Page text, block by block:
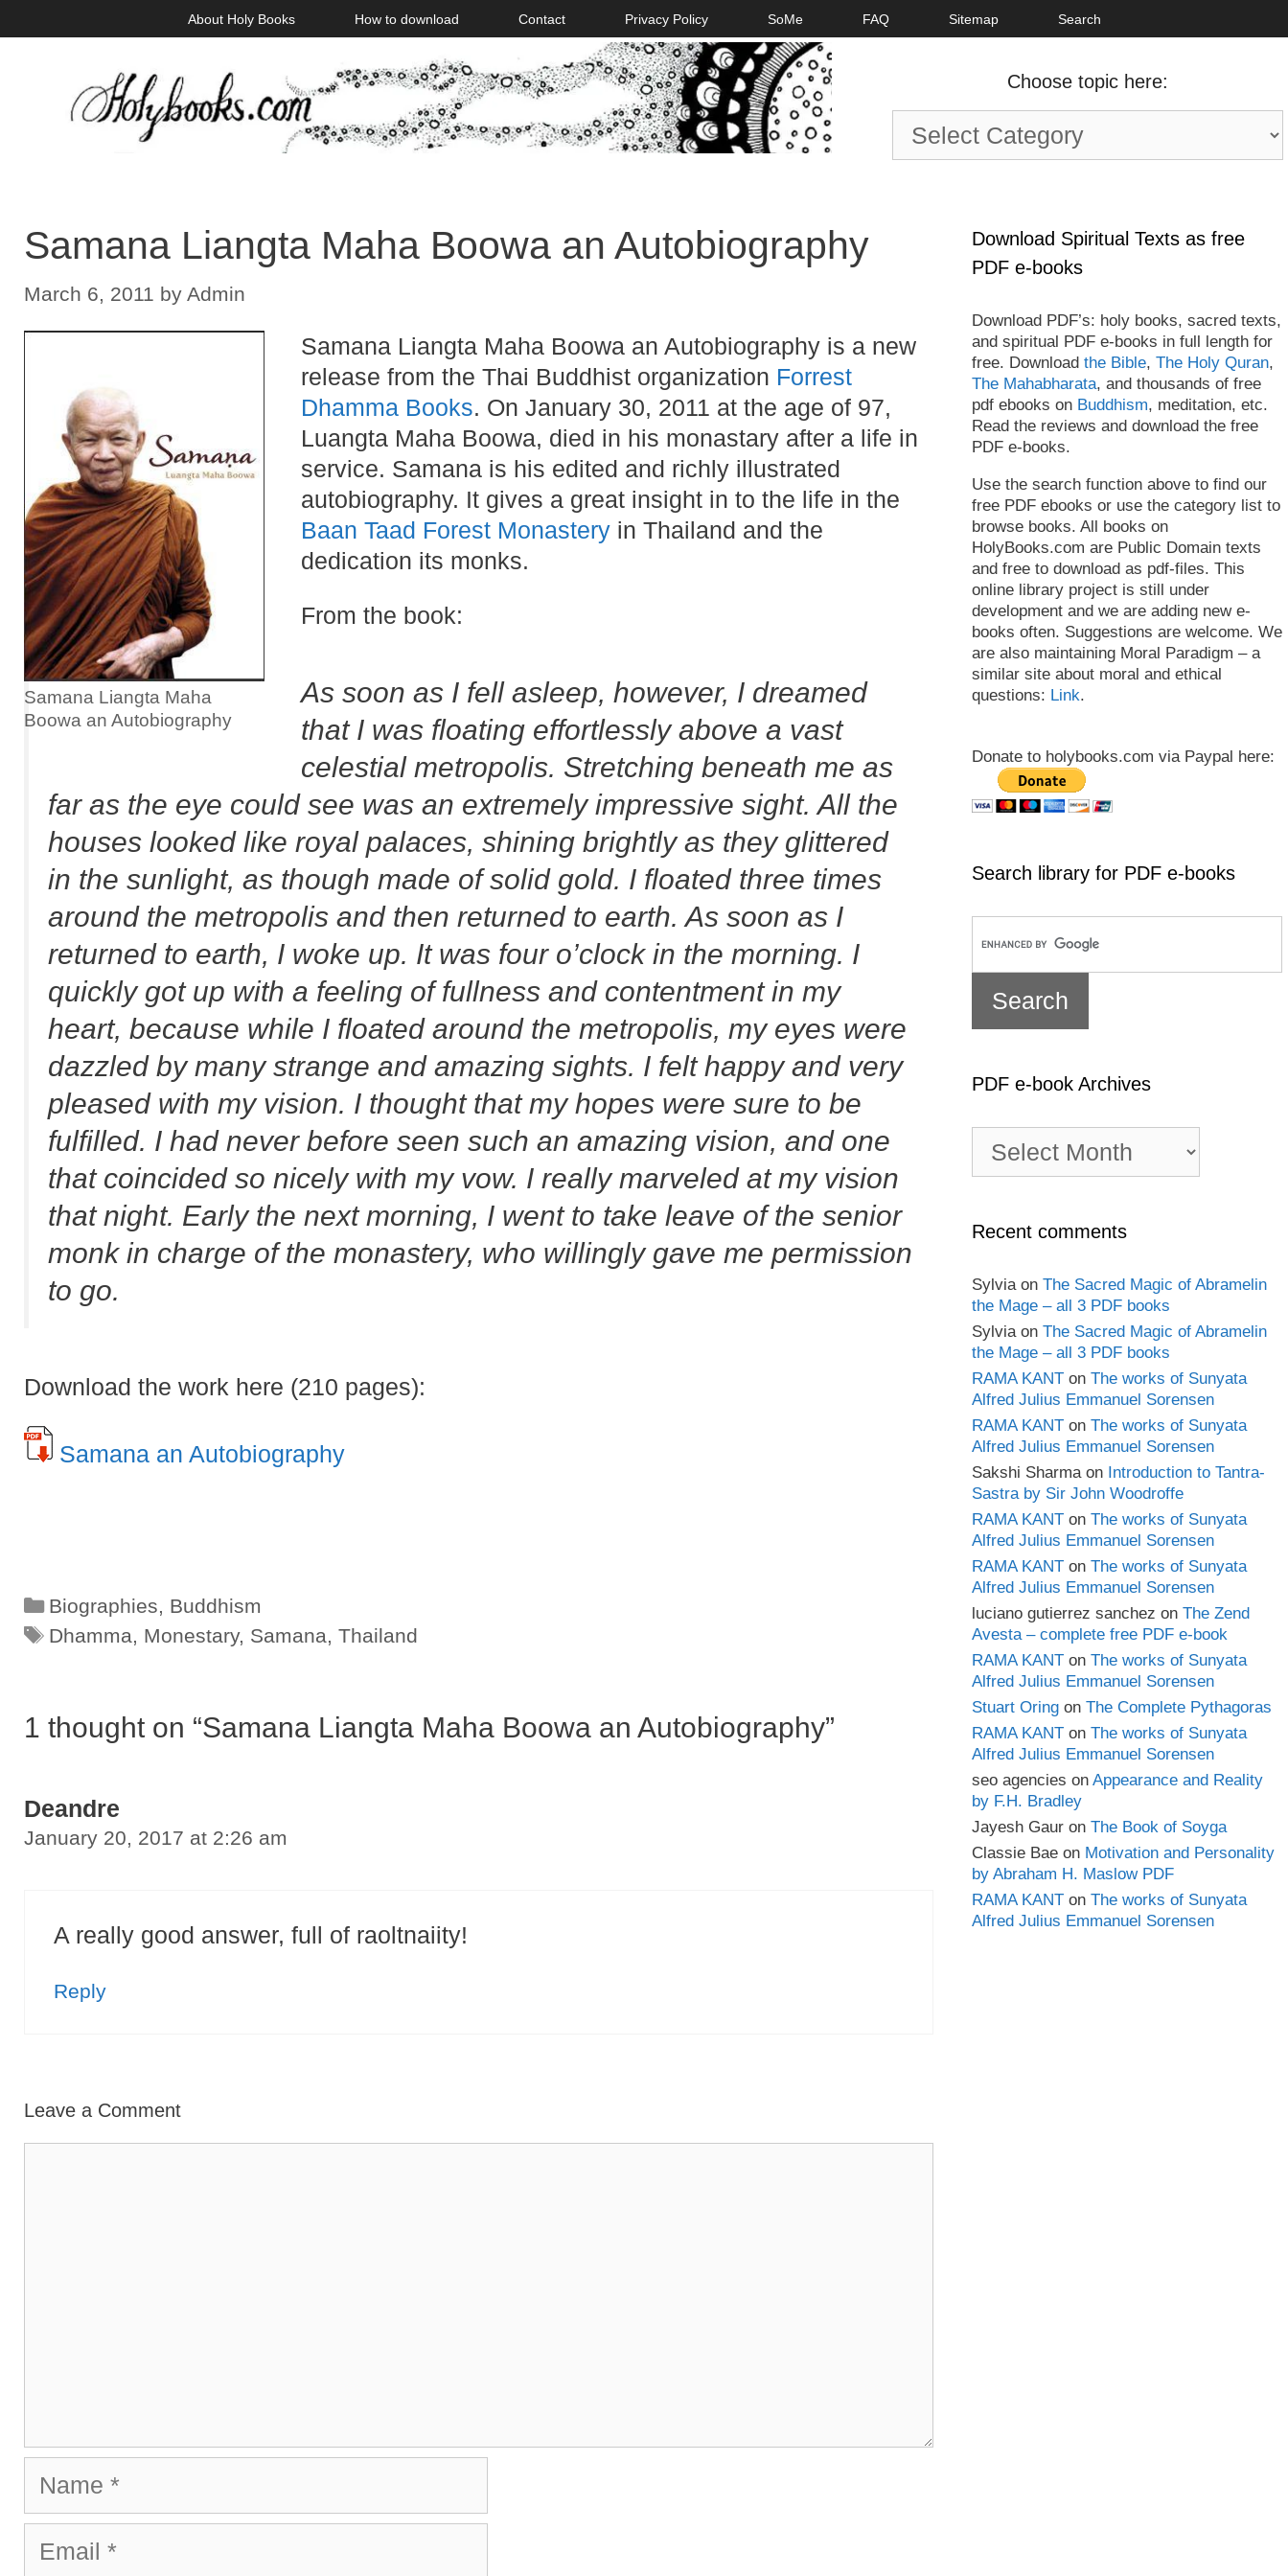
to
About Holy Books How to download Contact Privacy Policy SoMe FAQ Sitemap Search
Choose topic here:
Choose
topic
Samana Liangta Maha Boowa an Autobiography
March 6, 2011 by Admin
Samana Liangta Maha
Boowa an Autobiography
Samana Liangta Maha Boowa an Autobiography is a new
release from the Thai Buddhist organization Forrest
Dhamma Books. On January 30, 2011 at the age of 97,
Luangta Maha Boowa, died in his monastary after a life in
service. Samana is his edited and richly illustrated
autobiography. It gives a great insight in to the life in the
Baan Taad Forest Monasteryin Thailand and the
dedication its monks.
From the book:
As soon as I fell asleep, however, I dreamed
that I was floating effortlessly above a vast
celestial metropolis. Stretching beneath me as
far as the eye could see was an extremely impressive sight. All the
houses looked like royal palaces, shining brightly as they glittered
in the sunlight, as though made of solid gold. I floated three times
around the metropolis and then returned to earth. As soon as I
returned to earth, I woke up. It was four o’clock in the morning. I
quickly got up with a feeling of fullness and contentment in my
heart, because while I floated around the metropolis, my eyes were
dazzled by many strange and amazing sights. I felt happy and very
pleased with my vision. I thought that my hopes were sure to be
fulfilled. I had never before seen such an amazing vision, and one
that coincided so nicely with my vow. I really marveled at my vision
that night. Early the next morning, I went to take leave of the senior
monk in charge of the monastery, who willingly gave me permission
to go.
Download the work here (210 pages):
Samana an Autobiography
Categories
Biographies, Buddhism
Tags
Dhamma, Monestary, Samana, Thailand
1 thought on “Samana Liangta Maha Boowa an Autobiography”
Deandre
January 20, 2017 at 2:26 am
A really good answer, full of raoltnaiity!
Reply
Leave a Comment
Name
Email
Download Spiritual Texts as free
PDF e-books
Download PDF’s: holy books, sacred texts,
and spiritual PDF e-books in full length for
free. Download the Bible, The Holy Quran,
The Mahabharata, and thousands of free
pdf ebooks on Buddhism, meditation, etc.
Read the reviews and download the free
PDF e-books.
Use the search function above to find our
free PDF ebooks or use the category list to
browse books. All books on
HolyBooks.com are Public Domain texts
and free to download as pdf-files. This
online library project is still under
development and we are adding new e-
books often. Suggestions are welcome. We
are also maintaining Moral Paradigm – a
similar site about moral and ethical
questions: Link.
Donate to holybooks.com via Paypal here:
Search library for PDF e-books
PDF e-book Archives
book
Recent comments
Sylviaon The Sacred Magic of Abramelin
the Mage – all 3 PDF books
Sylviaon The Sacred Magic of Abramelin
the Mage – all 3 PDF books
RAMA KANT on The works of Sunyata
Alfred Julius Emmanuel Sorensen
RAMA KANT on The works of Sunyata
Alfred Julius Emmanuel Sorensen
Sakshi Sharmaon Introduction to Tantra-
Sastra by Sir John Woodroffe
RAMA KANT on The works of Sunyata
Alfred Julius Emmanuel Sorensen
RAMA KANT on The works of Sunyata
Alfred Julius Emmanuel Sorensen
luciano gutierrez sanchez on The Zend
Avesta – complete free PDF e-book
RAMA KANT on The works of Sunyata
Alfred Julius Emmanuel Sorensen
Stuart Oring on The Complete Pythagoras
RAMA KANT on The works of Sunyata
Alfred Julius Emmanuel Sorensen
seo agencies on Appearance and Reality
by F.H. Bradley
Jayesh Gaur on The Book of Soyga
Classie Bae on Motivation and Personality
by Abraham H. Maslow PDF
RAMA KANT on The works of Sunyata
Alfred Julius Emmanuel Sorensen